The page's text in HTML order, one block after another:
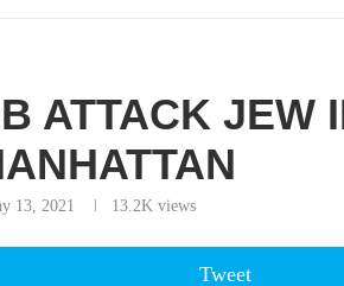
ATTACK JEW
13, 2021 13.2Kviews
Tweet